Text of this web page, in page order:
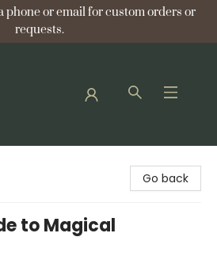
phone or email for custom orders or
requests.
Go back
to Magical